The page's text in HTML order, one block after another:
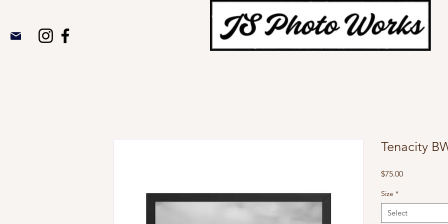
Tenacity
$75.00Price
Size *
Select